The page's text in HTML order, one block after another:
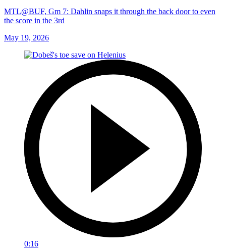
MTL@BUF, Gm 7: Dahlin snaps it through the back door to even
the score in the 3rd
May 19, 2026
0:16